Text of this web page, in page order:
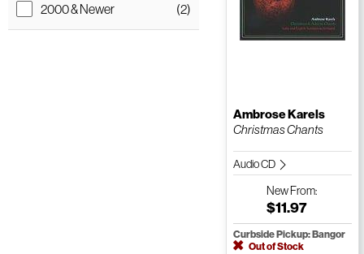
2000 & Newer
(2)
Ambrose Karels
Christmas Chants
Audio CD
NewFrom:
$11.97
Curbside Pickup: Bangor
Out of Stock